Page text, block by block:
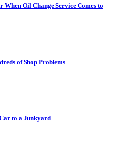
When Oil Change Service Comes to
of Shop Problems
to a Junkyard